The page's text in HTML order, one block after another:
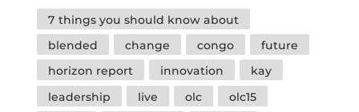
Tags
7 things you should know about
blended
change congo
future
horizon report
innovation
kay
leadership
live olc olc15